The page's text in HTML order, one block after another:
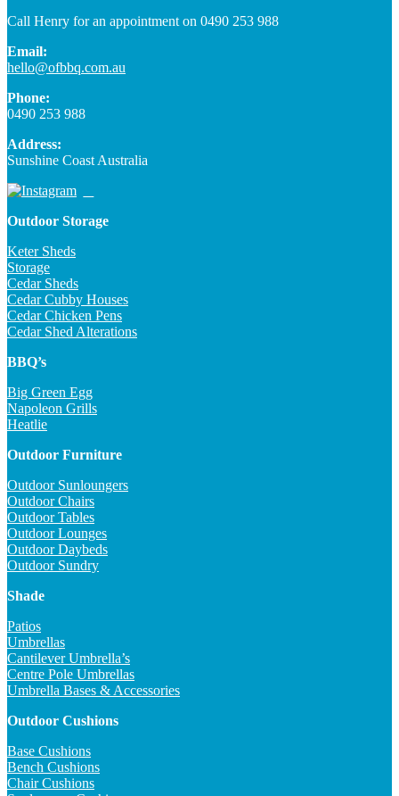
Call Henry for an appointment on 0490 253 988
Email:
hello@ofbbq.com.au
Phone:
0490 253 988
Address:
Sunshine Coast Australia
Outdoor Storage
Keter Sheds
Storage
Cedar Sheds
Cedar Cubby Houses
Cedar Chicken Pens
Cedar Shed Alterations
BBQ’s
Big Green Egg
Napoleon Grills
Heatlie
Outdoor Furniture
Outdoor Sunloungers
Outdoor Chairs
Outdoor Tables
Outdoor Lounges
Outdoor Daybeds
Outdoor Sundry
Shade
Patios
Umbrellas
Cantilever Umbrella’s
Centre Pole Umbrellas
Umbrella Bases & Accessories
Outdoor Cushions
Base Cushions
Bench Cushions
Chair Cushions